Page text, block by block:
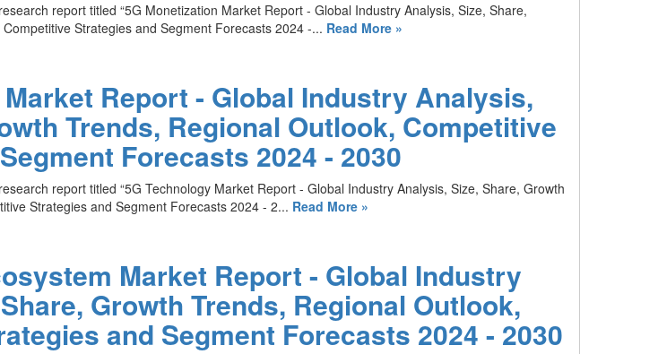
report titled “5G Monetization Market Report - Global Industry Analysis, Size, Share,
Strategies and Segment Forecasts 2024 -... Read More »
Report - Global Industry Analysis,
Trends, Regional Outlook, Competitive
Forecasts 2024 - 2030
report titled “5G Technology Market Report - Global Industry Analysis, Size, Share, Growth
Strategies and Segment Forecasts 2024 - 2... Read More »
Market Report - Global Industry
Growth Trends, Regional Outlook,
and Segment Forecasts 2024 - 2030